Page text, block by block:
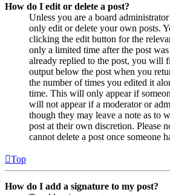
How do I edit or delete a post?
Unless you are a board
only edit or delete your own posts.
clicking the edit button for the
only a limited time after the post
already replied to the post, you will
output below the post when you
the number of times you edited it
time. This will only appear if
will not appear if a moderator or
though they may leave a note as to
post at their own discretion. Please
cannot delete a post once someone
Top
How do I add a signature to my post?